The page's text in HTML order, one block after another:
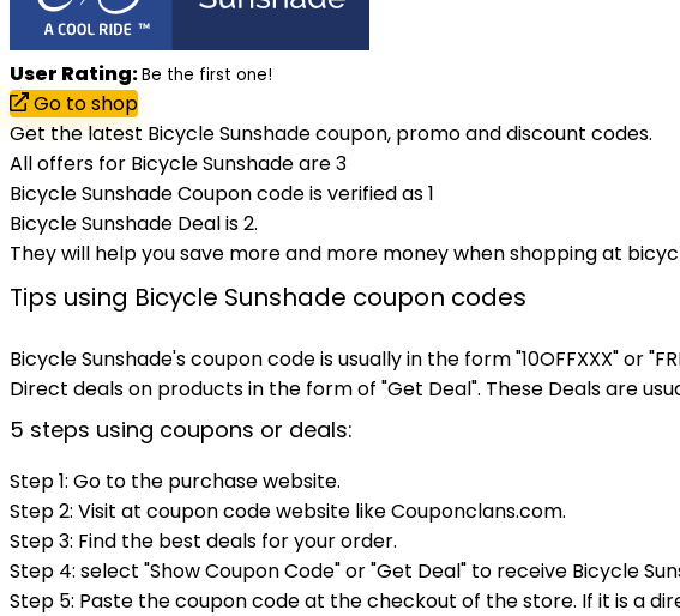
User Rating:Be the first one!
Go to shop
Get the latest Bicycle Sunshade coupon, promo and discount codes.
All offers for Bicycle Sunshade are 3
Bicycle Sunshade Coupon code is verified as 1
Bicycle Sunshade Deal is 2.
They will help you save more and more money when shopping at
Tips using Bicycle Sunshade coupon codes
Bicycle Sunshade's coupon code is usually in the form "10OFFXXX" or
Direct deals on products in the form of "Get Deal". These Deals are
5 steps using coupons or deals:
Step 1: Go to the purchase website.
Step 2: Visit at coupon code website like Couponclans.com.
Step 3: Find the best deals for your order.
Step 4: select "Show Coupon Code" or "Get Deal" to receive Bicycle
Step 5: Paste the coupon code at the checkout of the store. If it is a